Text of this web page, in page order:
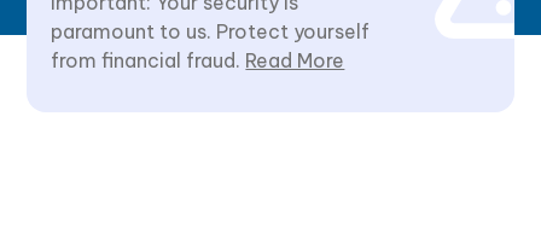
paramount to us. Protect yourself
from financial fraud. Read More